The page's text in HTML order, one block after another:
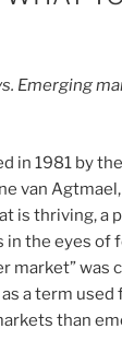
Emerging
in 1981 by
van
is thriving, a
in the eyes of
market” was
a term
than